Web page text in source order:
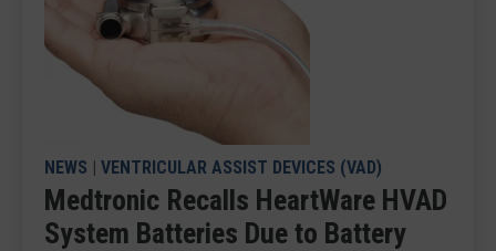
NEWS | VENTRICULAR ASSIST DEVICES (VAD)
Medtronic Recalls HeartWare HVAD
System Batteries Due to Battery